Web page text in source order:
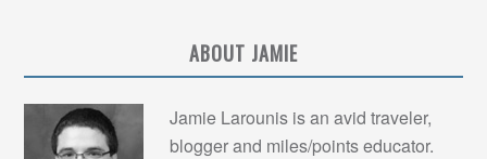
ABOUT JAMIE
Jamie Larounis is an avid traveler,
blogger and miles/points educator.